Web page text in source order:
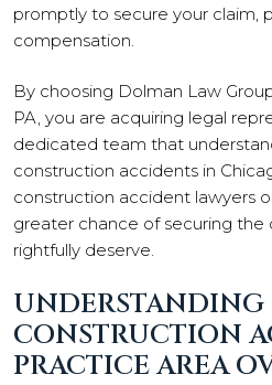
promptly to secure your claim,
compensation.
By choosing Dolman Law
PA, you are acquiring legal
dedicated team that
construction accidents in
construction accident lawyers
greater chance of securing the
rightfully deserve.
UNDERSTANDING
CONSTRUCTION
PRACTICE AREA